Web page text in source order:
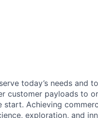
today’s needs and
customer payloads to
Achieving
exploration, and